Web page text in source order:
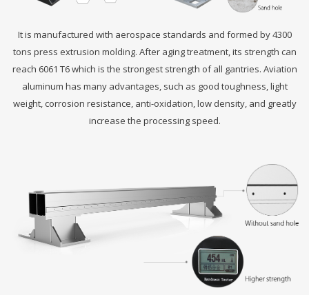
It is manufactured with aerospace standards and formed by 4300
tons press extrusion molding. After aging treatment, its strength can
reach 6061 T6 which is the strongest strength of all gantries. Aviation
aluminum has many advantages, such as good toughness, light
weight, corrosion resistance, anti-oxidation, low density, and greatly
increase the processing speed.